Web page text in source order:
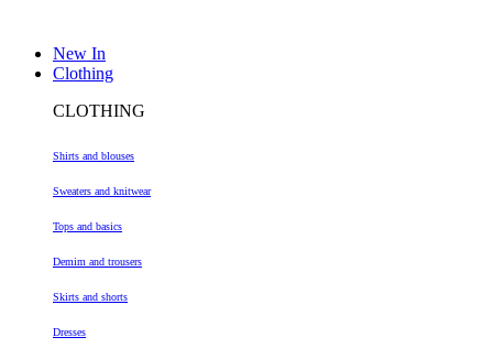
New In
Clothing
CLOTHING
Shirts and blouses
Sweaters and knitwear
Tops and basics
Demim and trousers
Skirts and shorts
Dresses